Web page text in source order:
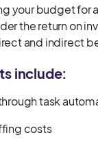
your budget for
the return on
and indirect
include:
task
costs